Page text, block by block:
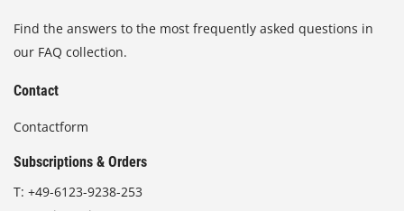
Find the answers to the most frequently asked questions in
our FAQ collection.
Contact
Contactform
Subscriptions & Orders
T: +49-6123-9238-253